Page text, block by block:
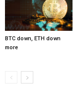
BTC down, ETH down
more